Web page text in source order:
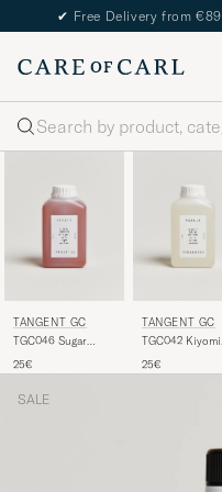
✔ Free Delivery from €89
Search
TANGENT GC
TGC046 Sugar
25€
TANGENT GC
TGC042 Kiyomi
25€
SALE